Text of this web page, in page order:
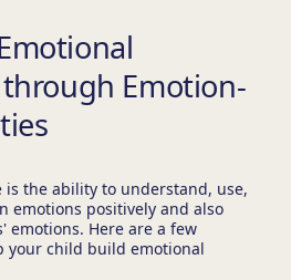
Emotion-
is the ability to understand, use,
emotions positively and also
emotions. Here are a few
your child build emotional